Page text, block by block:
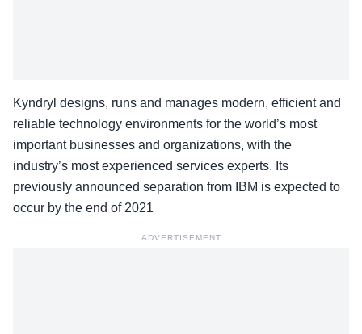
Kyndryl designs, runs and manages modern, efficient and
reliable technology environments for the world’s most
important businesses and organizations, with the
industry’s most experienced services experts. Its
previously announced separation from IBM is expected to
occur by the end of 2021
ADVERTISEMENT